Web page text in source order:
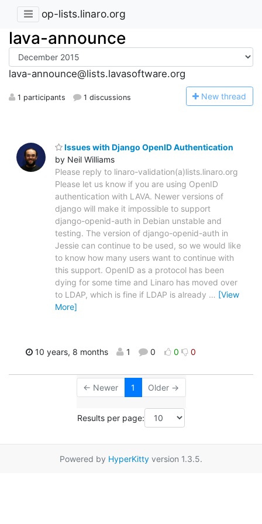
op-lists.linaro.org
lava-announce
lava-announce@lists.lavasoftware.org
1 participants 1 discussions New thread
Issues with Django OpenID Authentication
by Neil Williams
Please reply to linaro-validation(a)lists.linaro.org
Please let us know if you are using OpenID
authentication with LAVA. Newer versions of
django will make it impossible to support
django-openid-auth in Debian unstable and
testing. The version of django-openid-auth in
Jessie can continue to be used, so we would like
to know how many users want to continue with
this support. OpenID as a protocol has been
dying for some time and Linaro has moved over
to LDAP, which is fine if LDAP is already … [View
More]
10 years, 8 months 1 0 0 0
← Newer 1 Older →
Results per page:
Powered by HyperKitty version 1.3.5.